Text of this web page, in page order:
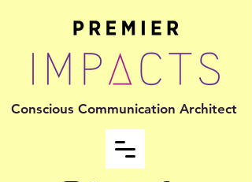
Conscious Communication Architect